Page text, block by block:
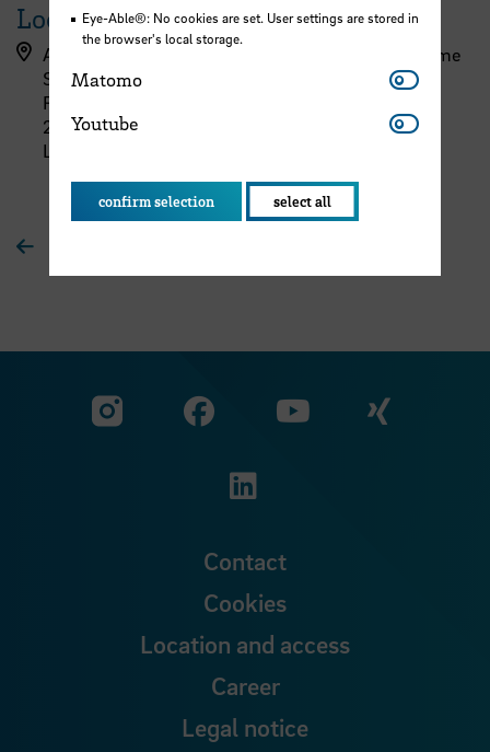
Location
AIR/PORT/LAB – Center for Aerospace and Maritime
Systems
Flughafendamm 40
28199 Bremen
Lounge
Visit our Facebook
Visit
Visit our LinkedIn
Contact
Cookies
Location and access
Career
Legal notice
Eye-Able®: No cookies are set. User settings are stored in
the browser's local storage.
Matomo Matomo
Youtube Youtube
confirm selection select all